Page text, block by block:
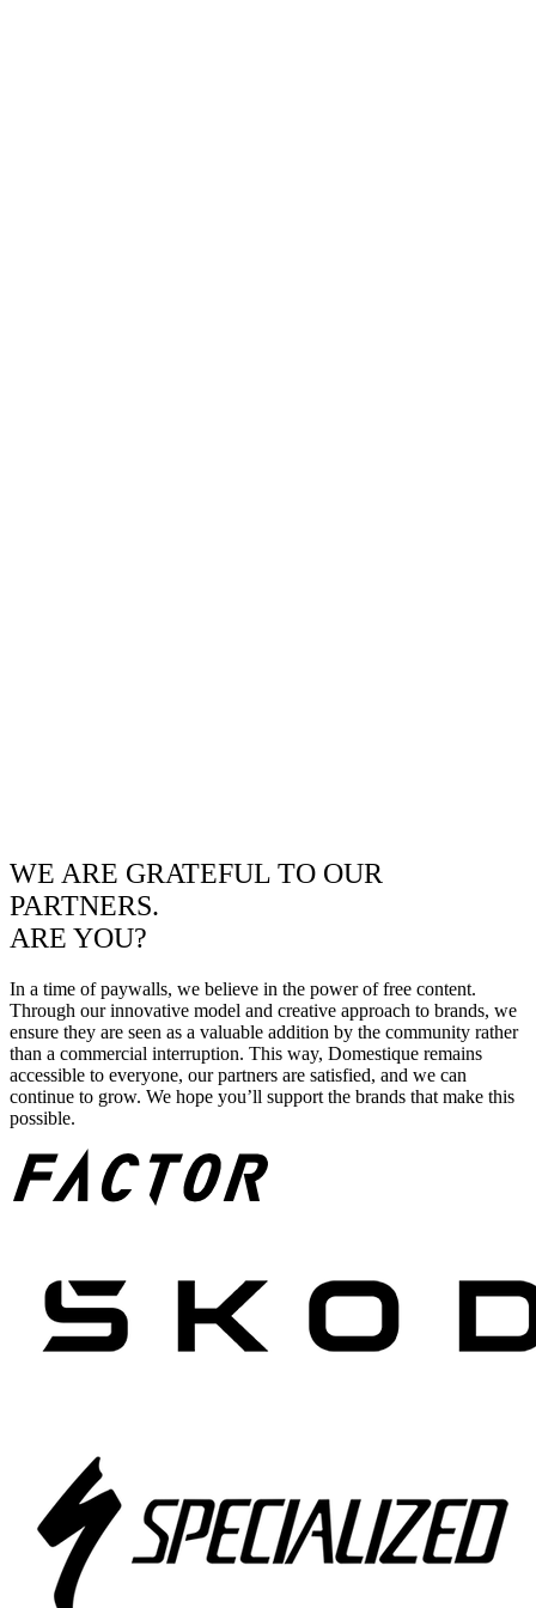
WE ARE GRATEFUL TO OUR
PARTNERS.
ARE YOU?
In a time of paywalls, we believe in the power of free content.
Through our innovative model and creative approach to brands, we
ensure they are seen as a valuable addition by the community rather
than a commercial interruption. This way, Domestique remains
accessible to everyone, our partners are satisfied, and we can
continue to grow. We hope you’ll support the brands that make this
possible.